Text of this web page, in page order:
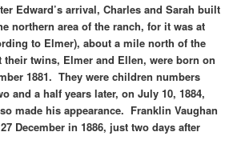
Edward’s arrival, Charles and Sarah built
northern area of the ranch, for it was at
to Elmer), about a mile north of the
their twins, Elmer and Ellen, were born on
1881. They were children numbers
and a half years later, on July 10, 1884,
made his appearance. Franklin Vaughan
December in 1886, just two days after